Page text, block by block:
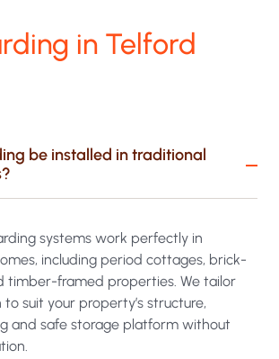
in Telford
be installed in traditional
systems work perfectly in
including period cottages, brick-
timber-framed properties. We tailor
suit your property’s structure,
and safe storage platform without